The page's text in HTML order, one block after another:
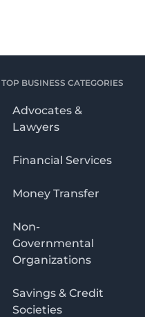
TOP BUSINESS CATEGORIES
Advocates &
Lawyers
Financial Services
Money Transfer
Non-
Governmental
Organizations
Savings & Credit
Societies